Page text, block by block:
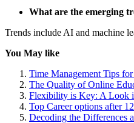
What are the emerging
Trends include AI and machine
You May like
Time Management Tips
The Quality of Online
Flexibility is Key: A Look
Top Career options after
Decoding the Differences